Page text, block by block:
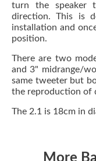
turn the speaker
direction. This is
installation and
position.
There are two
and 3" midrange/
same tweeter but
the reproduction of
The 2.1 is 18cm in